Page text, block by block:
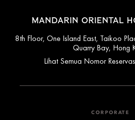
MANDARIN ORIENTAL
8th Floor, One Island East, Taikoo
Quarry Bay, Hong
Lihat Semua Nomor
CORPORATE